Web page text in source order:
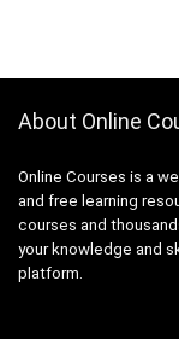
About Online
Online Courses is a
and free learning
courses and
your knowledge and
platform.